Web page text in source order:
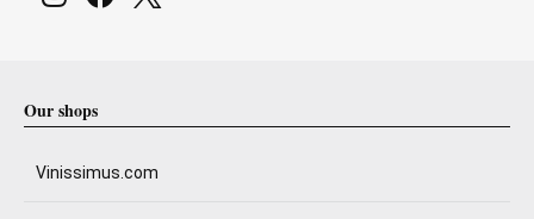
Our shops
Vinissimus.com